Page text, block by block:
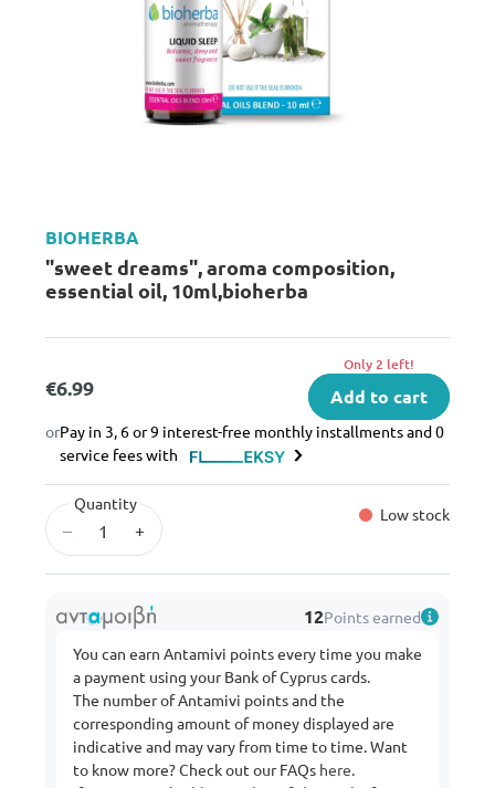
BIOHERBA
"sweet dreams", aroma composition,
essential oil, 10ml,bioherba
€6.99
Only 2 left!
Add to cart
orPay in 3, 6 or 9 interest-free monthly installments and 0
service fees with
Quantity
– +
Low stock
12Points earned
You can earn Antamivi points every time you make
a payment using your Bank of Cyprus cards.
The number of Antamivi points and the
corresponding amount of money displayed are
indicative and may vary from time to time. Want
to know more? Check out our FAQs here.